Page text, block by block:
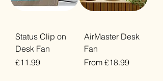
Status Clip on
Desk Fan
Price
£11.99
AirMaster Desk
Fan
From £18.99
Sale Price